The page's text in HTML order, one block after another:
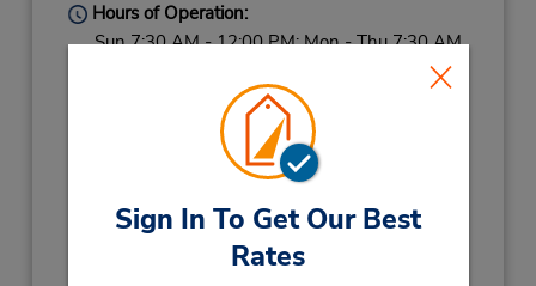
Sign In To Get Our Best
Rates
Hours of Operation:
Sun 7:30 AM - 12:00 PM; Mon - Thu 7:30 AM
- 4:00 PM; Fri 7:30 AM - 5:00 PM; Sat 7:30
December 25 closed
NEW YEARS DAY January 1 07:30AM